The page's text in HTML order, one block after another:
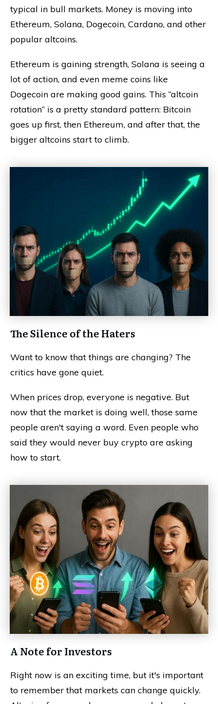
typical in bull markets. Money is moving into
Ethereum, Solana, Dogecoin, Cardano, and other
popular altcoins.
Ethereum is gaining strength, Solana is seeing a
lot of action, and even meme coins like
Dogecoin are making good gains. This “altcoin
rotation” is a pretty standard pattern: Bitcoin
goes up first, then Ethereum, and after that, the
bigger altcoins start to climb.
The Silence of the Haters
Want to know that things are changing? The
critics have gone quiet.
When prices drop, everyone is negative. But
now that the market is doing well, those same
people aren't saying a word. Even people who
said they would never buy crypto are asking
how to start.
A Note for Investors
Right now is an exciting time, but it's important
to remember that markets can change quickly.